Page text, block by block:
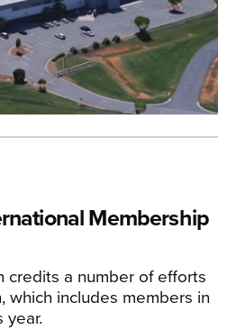
Membership
credits a number of efforts
includes members in
year.